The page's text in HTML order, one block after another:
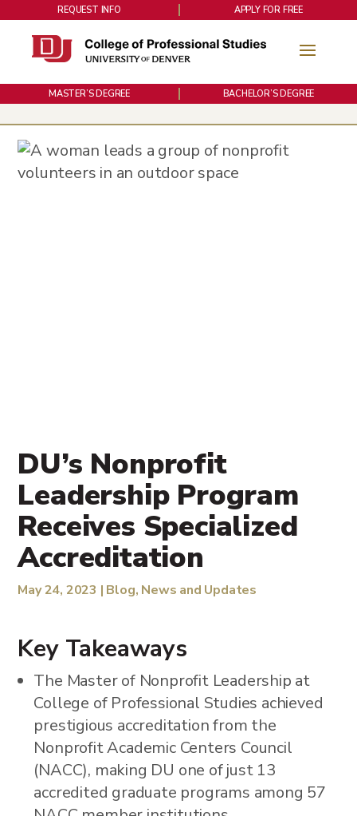
REQUEST INFO APPLY FOR FREE
MASTER’S DEGREE BACHELOR’S DEGREE
DU’s Nonprofit
Leadership Program
Receives Specialized
Accreditation
May 24, 2023 | Blog, News and Updates
Key Takeaways
The Master of Nonprofit Leadership at
College of Professional Studies achieved
prestigious accreditation from the
Nonprofit Academic Centers Council
(NACC), making DU one of just 13
accredited graduate programs among 57